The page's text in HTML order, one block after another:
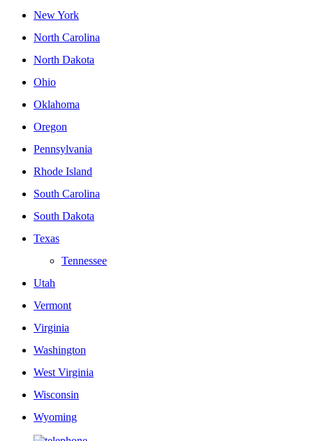
New York
North Carolina
North Dakota
Ohio
Oklahoma
Oregon
Pennsylvania
Rhode Island
South Carolina
South Dakota
Texas
Tennessee
Utah
Vermont
Virginia
Washington
West Virginia
Wisconsin
Wyoming